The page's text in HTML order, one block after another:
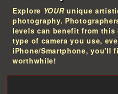
Explore YOURunique
photography.
levels can benefit from
type of camera you use,
iPhone/Smartphone, you'll
worthwhile!